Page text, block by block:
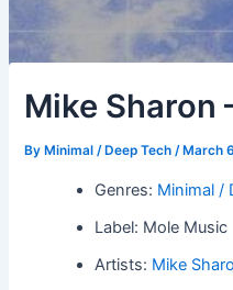
Mike Sharon
By Minimal / Deep Tech/ March
Genres: Minimal /
Label: Mole Music
Artists: Mike